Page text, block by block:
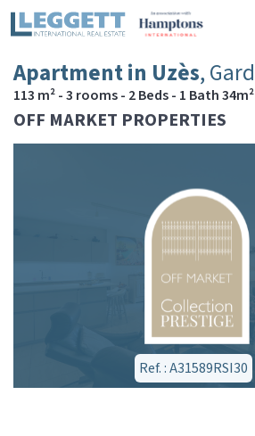
Apartment in Uzès, Gard
113 m² - 3 rooms - 2 Beds - 1 Bath 34m²
OFF MARKET PROPERTIES
Ref. : A31589RSI30